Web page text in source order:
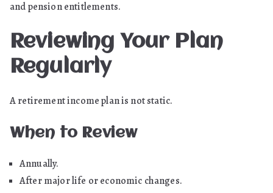
and pension entitlements.
Reviewing Your Plan
Regularly
A retirement income plan is not static.
When to Review
Annually.
After major life or economic changes.